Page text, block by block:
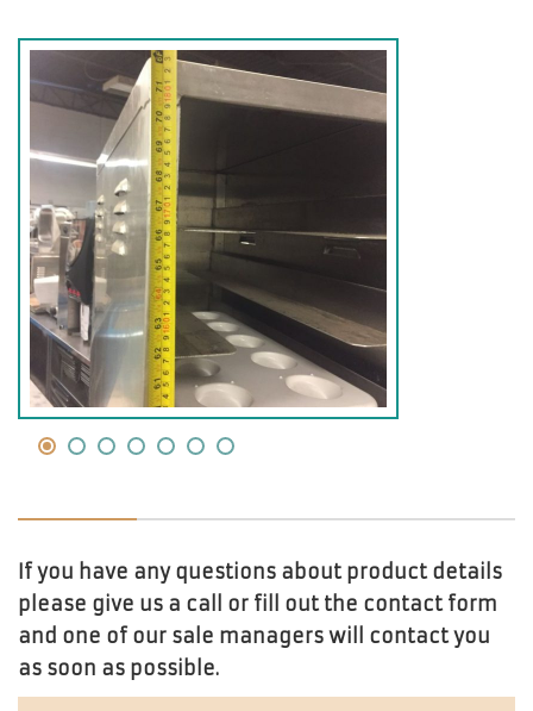
If you have any questions about product details
please give us a call or fill out the contact form
and one of our sale managers will contact you
as soon as possible.